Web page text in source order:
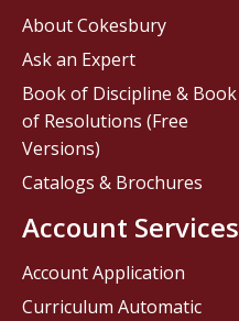
About Cokesbury
Ask an Expert
Book of Discipline & Book
of Resolutions (Free
Versions)
Catalogs & Brochures
Account Services
Account Application
Curriculum Automatic